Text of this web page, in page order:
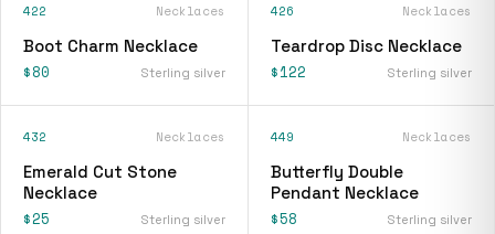
422 Necklaces
Boot Charm Necklace
$80 Sterling silver
426 Necklaces
Teardrop Disc Necklace
$122 Sterling silver
432 Necklaces
Emerald Cut Stone
Necklace
$25 Sterling silver
449 Necklaces
Butterfly Double
Pendant Necklace
$58 Sterling silver